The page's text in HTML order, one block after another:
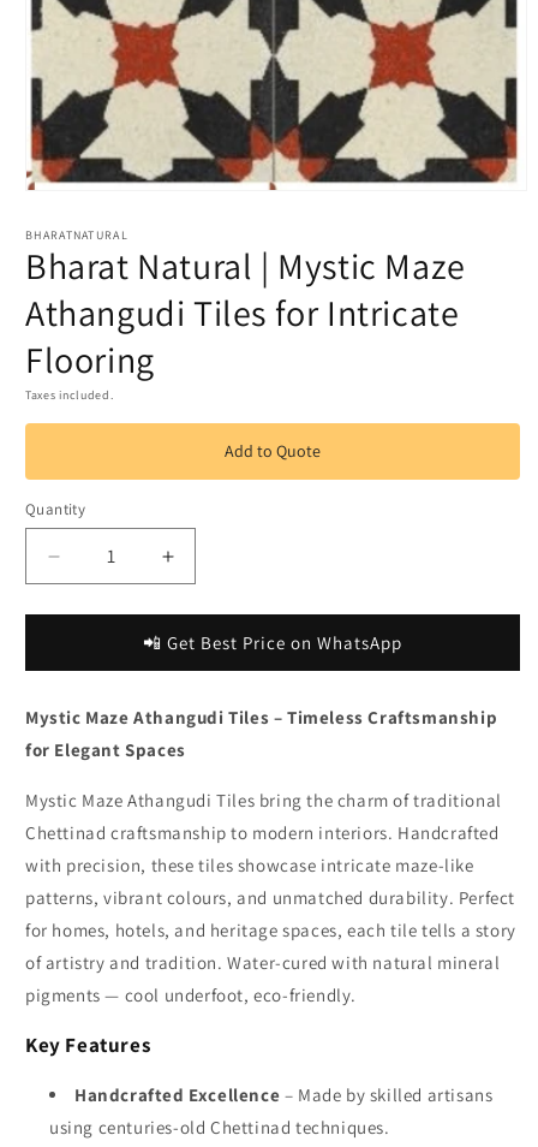
1
in
modal
BHARATNATURAL
Bharat Natural | Mystic Maze
Athangudi Tiles for Intricate
Flooring
Taxes included.
Add to Quote
Quantity
Decrease
quantity
for
Natural
Mystic
Maze
Athangudi
Tiles
Intricate
Flooring
Increase
quantity
for
Bharat
Natural
Mystic
Maze
Tiles
for
Intricate
Flooring
📲 Get Best Price on WhatsApp
Mystic Maze Athangudi Tiles – Timeless Craftsmanship
for Elegant Spaces
Mystic Maze Athangudi Tiles bring the charm of traditional
Chettinad craftsmanship to modern interiors. Handcrafted
with precision, these tiles showcase intricate maze-like
patterns, vibrant colours, and unmatched durability. Perfect
for homes, hotels, and heritage spaces, each tile tells a story
of artistry and tradition. Water-cured with natural mineral
pigments — cool underfoot, eco-friendly.
Key Features
Handcrafted Excellence – Made by skilled artisans
using centuries-old Chettinad techniques.